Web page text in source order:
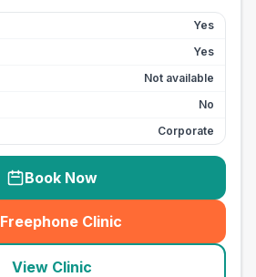
Yes
Yes
Not available
No
Corporate
Book Now
Freephone Clinic
(seo_lab_card_freephone
View Clinic